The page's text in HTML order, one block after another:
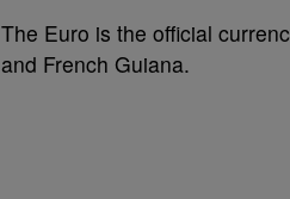
The Euro is the official
and French Guiana.